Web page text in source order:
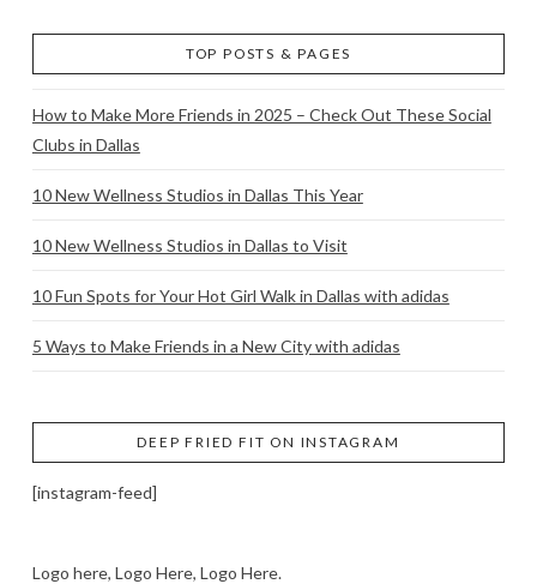
TOP POSTS & PAGES
How to Make More Friends in 2025 – Check Out These Social
Clubs in Dallas
10 New Wellness Studios in Dallas This Year
10 New Wellness Studios in Dallas to Visit
10 Fun Spots for Your Hot Girl Walk in Dallas with adidas
5 Ways to Make Friends in a New City with adidas
DEEP FRIED FIT ON INSTAGRAM
[instagram-feed]
Logo here, Logo Here, Logo Here.